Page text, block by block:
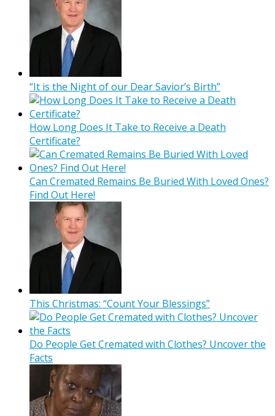
“It is the Night of our Dear Savior’s Birth”
How Long Does It Take to Receive a Death
Certificate?
Can Cremated Remains Be Buried With Loved Ones?
Find Out Here!
This Christmas: “Count Your Blessings”
Do People Get Cremated with Clothes? Uncover the
Facts